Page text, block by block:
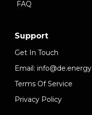
FAQ
Support
Get In Touch
Email: info@de.energy
Terms Of Service
Privacy Policy